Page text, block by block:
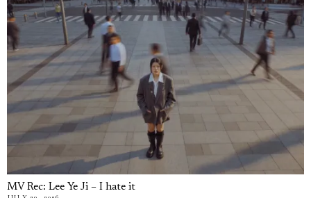
MV Rec: Lee Ye Ji – I hate it